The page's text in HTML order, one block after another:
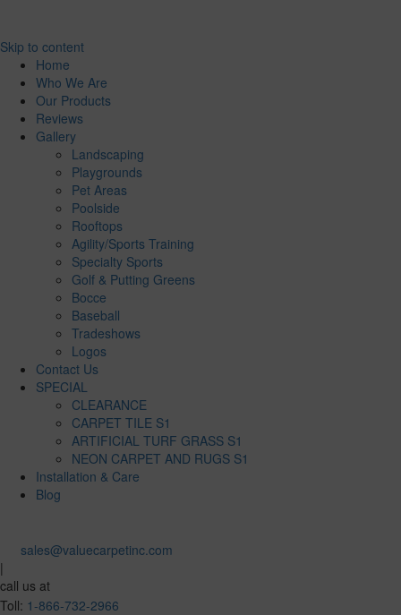
Skip to content
Home
Who We Are
Our Products
Reviews
Gallery
Landscaping
Playgrounds
Pet Areas
Poolside
Rooftops
Agility/Sports Training
Specialty Sports
Golf & Putting Greens
Bocce
Baseball
Tradeshows
Logos
Contact Us
SPECIAL
CLEARANCE
CARPET TILE S1
ARTIFICIAL TURF GRASS S1
NEON CARPET AND RUGS S1
Installation & Care
Blog
sales@valuecarpetinc.com
|
call us at
Toll: 1-866-732-2966